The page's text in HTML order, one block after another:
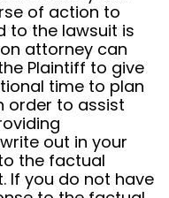
of action to
to the lawsuit is
attorney can
Plaintiff to give
time to plan
order to assist
out in your
the factual
If you do not have